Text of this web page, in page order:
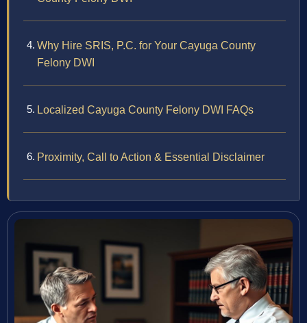
Why Hire SRIS, P.C. for Your Cayuga County
Felony DWI
Localized Cayuga County Felony DWI FAQs
Proximity, Call to Action & Essential Disclaimer